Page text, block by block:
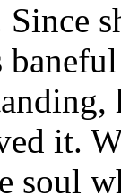
it.
soul